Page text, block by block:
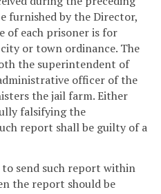
furnished by the Director,
of each prisoner is for
or town ordinance. The
the superintendent of
officer of the
the jail farm. Either
falsifying the
report shall be guilty of a
send such report within
the report should be